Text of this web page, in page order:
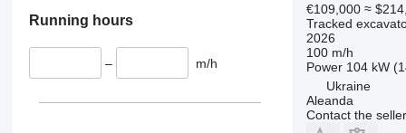
Running hours
– m/h
€109,000 ≈
Tracked
2026
100 m/h
Power 104 kW
Ukraine
Aleanda
Contact the seller